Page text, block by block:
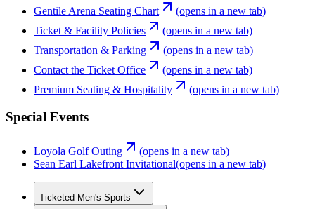
Gentile Arena Seating Chart
(opens in a new tab)
Ticket & Facility Policies
(opens in a new tab)
Transportation & Parking
(opens in a new tab)
Contact the Ticket Office
(opens in a new tab)
Premium Seating & Hospitality
(opens in a new tab)
Special Events
Loyola Golf Outing
(opens in a new tab)
Sean Earl Lakefront Invitational(opens in a new tab)
Ticketed Men's Sports